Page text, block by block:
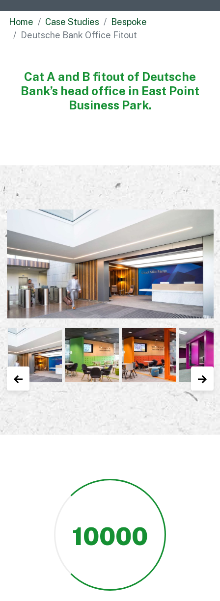
Commercial
Bespoke
Our Approach
Health, Safety & Wellbeing
Working with us
Leadership
Early Careers
Equality, Diversity & Inclusion
Current Opportunities
Supply Chain
Our History
Home Case Studies
Bespoke
Deutsche Bank Office Fitout
Cat A and B fitout of Deutsche
Bank’s head office in East Point
Business Park.
10000